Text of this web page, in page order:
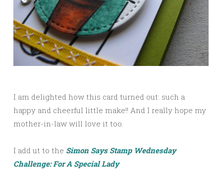
I am delighted how this card turned out: such a
happy and cheerful little make!! And I really hope my
mother-in-law will love it too.
I add ut to the Simon Says Stamp Wednesday
Challenge: For A Special Lady